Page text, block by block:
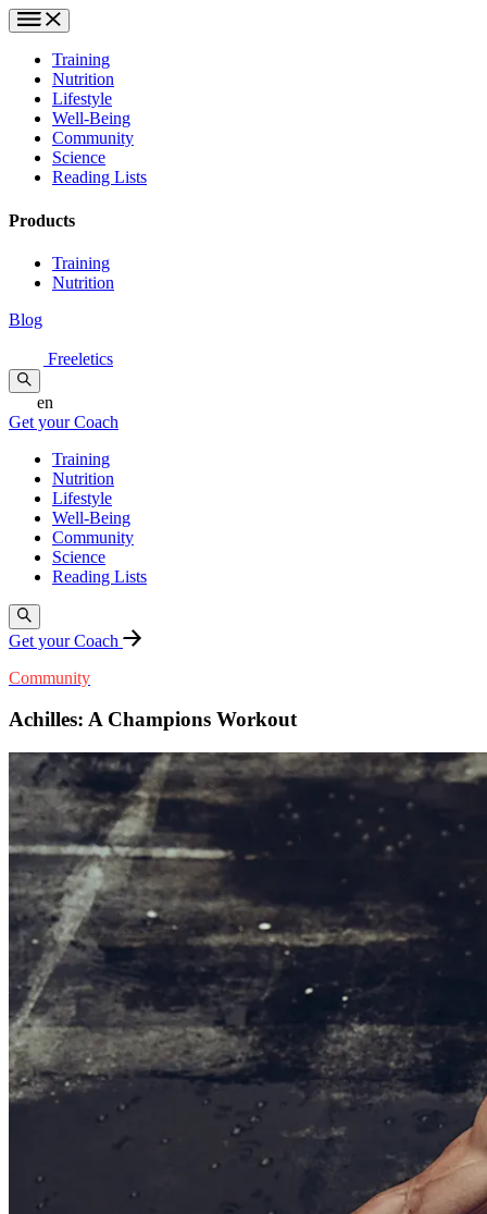
Training
Nutrition
Lifestyle
Well-Being
Community
Science
Reading Lists
Products
Training
Nutrition
Blog
Freeletics
en
Get your Coach
Training
Nutrition
Lifestyle
Well-Being
Community
Science
Reading Lists
Get your Coach
Community
Achilles: A Champions Workout